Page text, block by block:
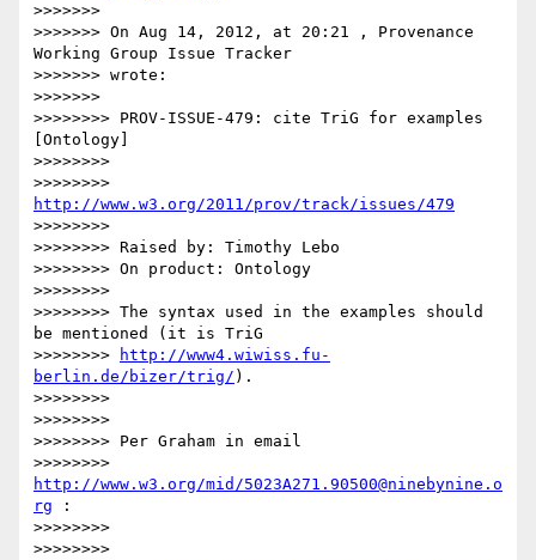
>>>>>>>
>>>>>>> On Aug 14, 2012, at 20:21 , Provenance
Working Group Issue Tracker
>>>>>>> wrote:
>>>>>>>
>>>>>>>> PROV-ISSUE-479: cite TriG for examples
[Ontology]
>>>>>>>>
http://www.w3.org/2011/prov/track/issues/479
>>>>>>>>
>>>>>>>> Raised by: Timothy Lebo
>>>>>>>> On product: Ontology
>>>>>>>>
>>>>>>>> The syntax used in the examples should
be mentioned (it is TriG
>>>>>>>>
http://www4.wiwiss.fu-
berlin.de/bizer/trig/ ).
>>>>>>>>
>>>>>>>>
>>>>>>>> Per Graham in email
http://www.w3.org/mid/5023A271.90500@ninebynine.o
rg :
>>>>>>>>
>>>>>>>>